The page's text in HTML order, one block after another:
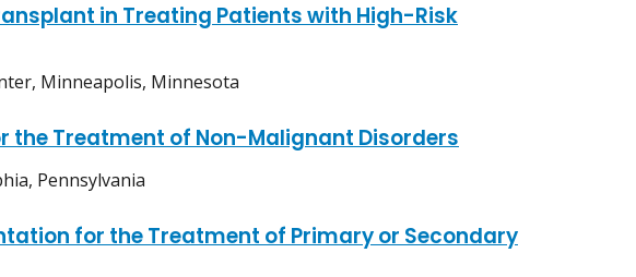
in Treating Patients with High-Risk
Minneapolis, Minnesota
the Treatment of Non-Malignant Disorders
Pennsylvania
for the Treatment of Primary or Secondary